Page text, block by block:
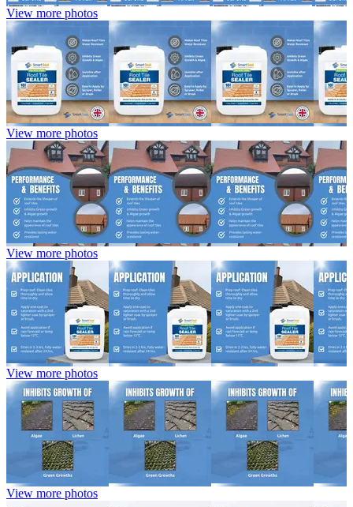
View more photos
View more photos
View more photos
View more photos
View more photos